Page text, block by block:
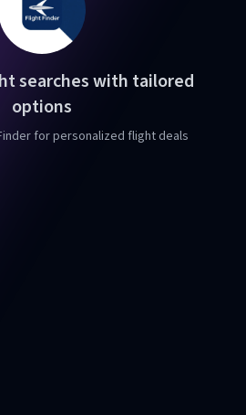
searches with tailored
options
for personalized flight deals